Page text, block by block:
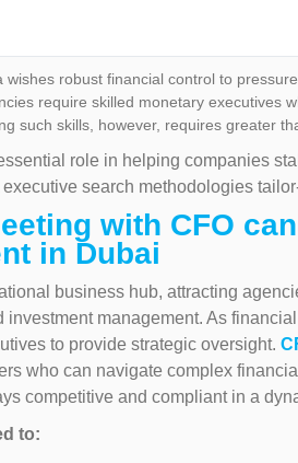
wishes robust financial control to
require skilled monetary executives
such skills, however, requires greater
role in helping companies
search methodologies
with CFO
in Dubai
business hub, attracting
investment management. As
to provide strategic oversight.
who can navigate complex
competitive and compliant in a
to: